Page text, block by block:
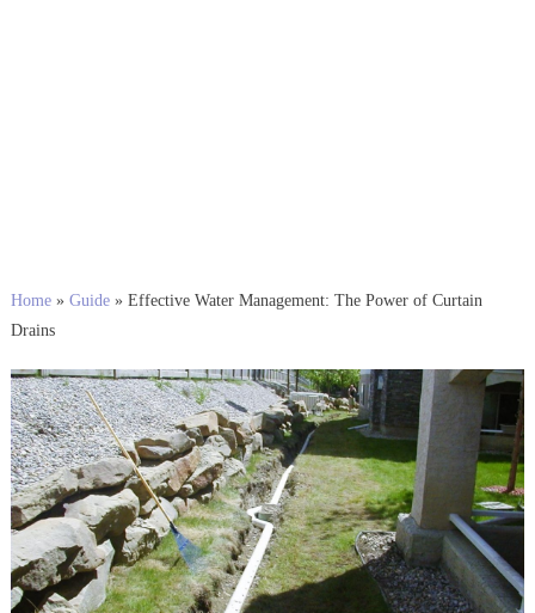
Home» Guide» Effective Water Management: The Power of Curtain
Drains